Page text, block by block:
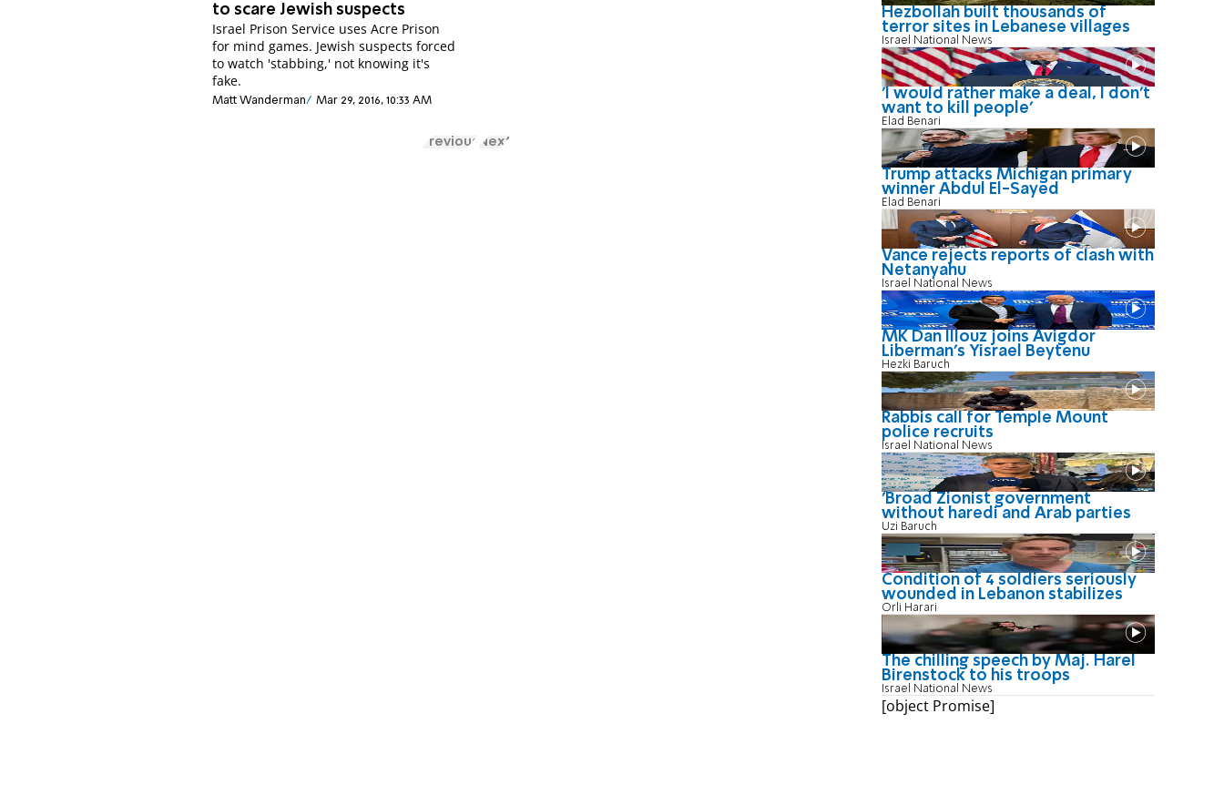
to scare Jewish suspects
Israel Prison Service uses Acre Prison
for mind games. Jewish suspects forced
to watch 'stabbing,' not knowing it's
fake.
Matt Wanderman Mar 29, 2016, 10:33 AM
Previous Next
Hezbollah built thousands of
terror sites in Lebanese villages
Israel National News
'I would rather make a deal, I don’t
want to kill people'
Elad Benari
Trump attacks Michigan primary
winner Abdul El-Sayed
Elad Benari
Vance rejects reports of clash with
Netanyahu
Israel National News
MK Dan Illouz joins Avigdor
Liberman’s Yisrael Beytenu
Hezki Baruch
Rabbis call for Temple Mount
police recruits
Israel National News
'Broad Zionist government
without haredi and Arab parties
Uzi Baruch
Condition of 4 soldiers seriously
wounded in Lebanon stabilizes
Orli Harari
The chilling speech by Maj. Harel
Birenstock to his troops
Israel National News
[object Promise]